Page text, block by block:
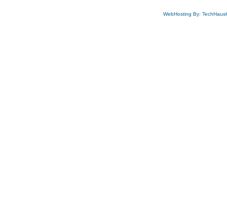
WebHosting By: